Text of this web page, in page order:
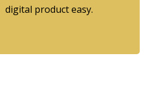
digital product easy.